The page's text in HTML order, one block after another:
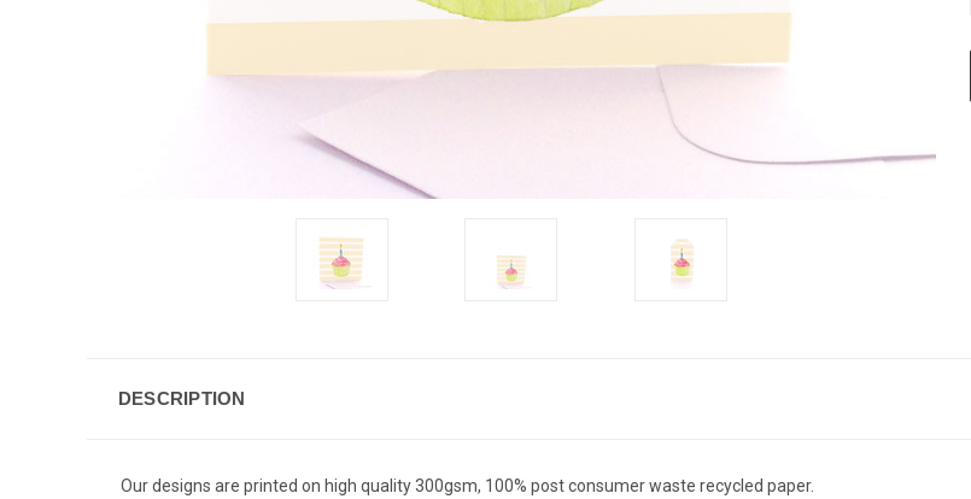
DESCRIPTION
Our designs are printed on high quality 300gsm, 100% post consumer waste recycled paper.